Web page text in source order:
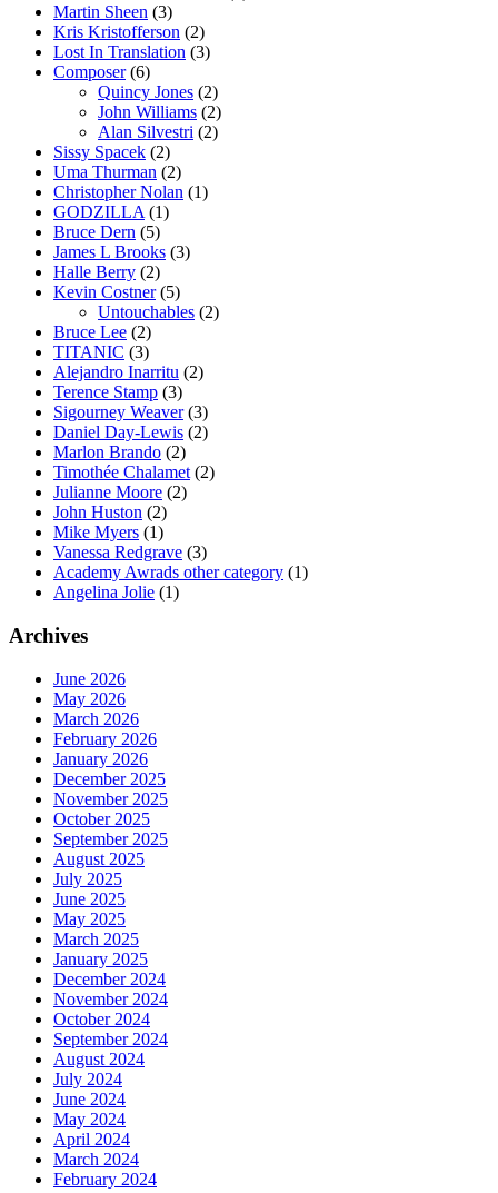
Martin Sheen (3)
Kris Kristofferson (2)
Lost In Translation (3)
Composer(6)
Quincy Jones (2)
John Williams (2)
Alan Silvestri (2)
Sissy Spacek (2)
Uma Thurman (2)
Christopher Nolan (1)
GODZILLA (1)
Bruce Dern (5)
James L Brooks (3)
Halle Berry (2)
Kevin Costner(5)
Untouchables (2)
Bruce Lee (2)
TITANIC (3)
Alejandro Inarritu (2)
Terence Stamp (3)
Sigourney Weaver(3)
Daniel Day-Lewis (2)
Marlon Brando (2)
Timothée Chalamet (2)
Julianne Moore (2)
John Huston (2)
Mike Myers (1)
Vanessa Redgrave (3)
Academy Awrads other category (1)
Angelina Jolie (1)
Archives
June 2026
May 2026
March 2026
February 2026
January 2026
December 2025
November 2025
October 2025
September 2025
August 2025
July 2025
June 2025
May 2025
March 2025
January 2025
December 2024
November 2024
October 2024
September 2024
August 2024
July 2024
June 2024
May 2024
April 2024
March 2024
February 2024